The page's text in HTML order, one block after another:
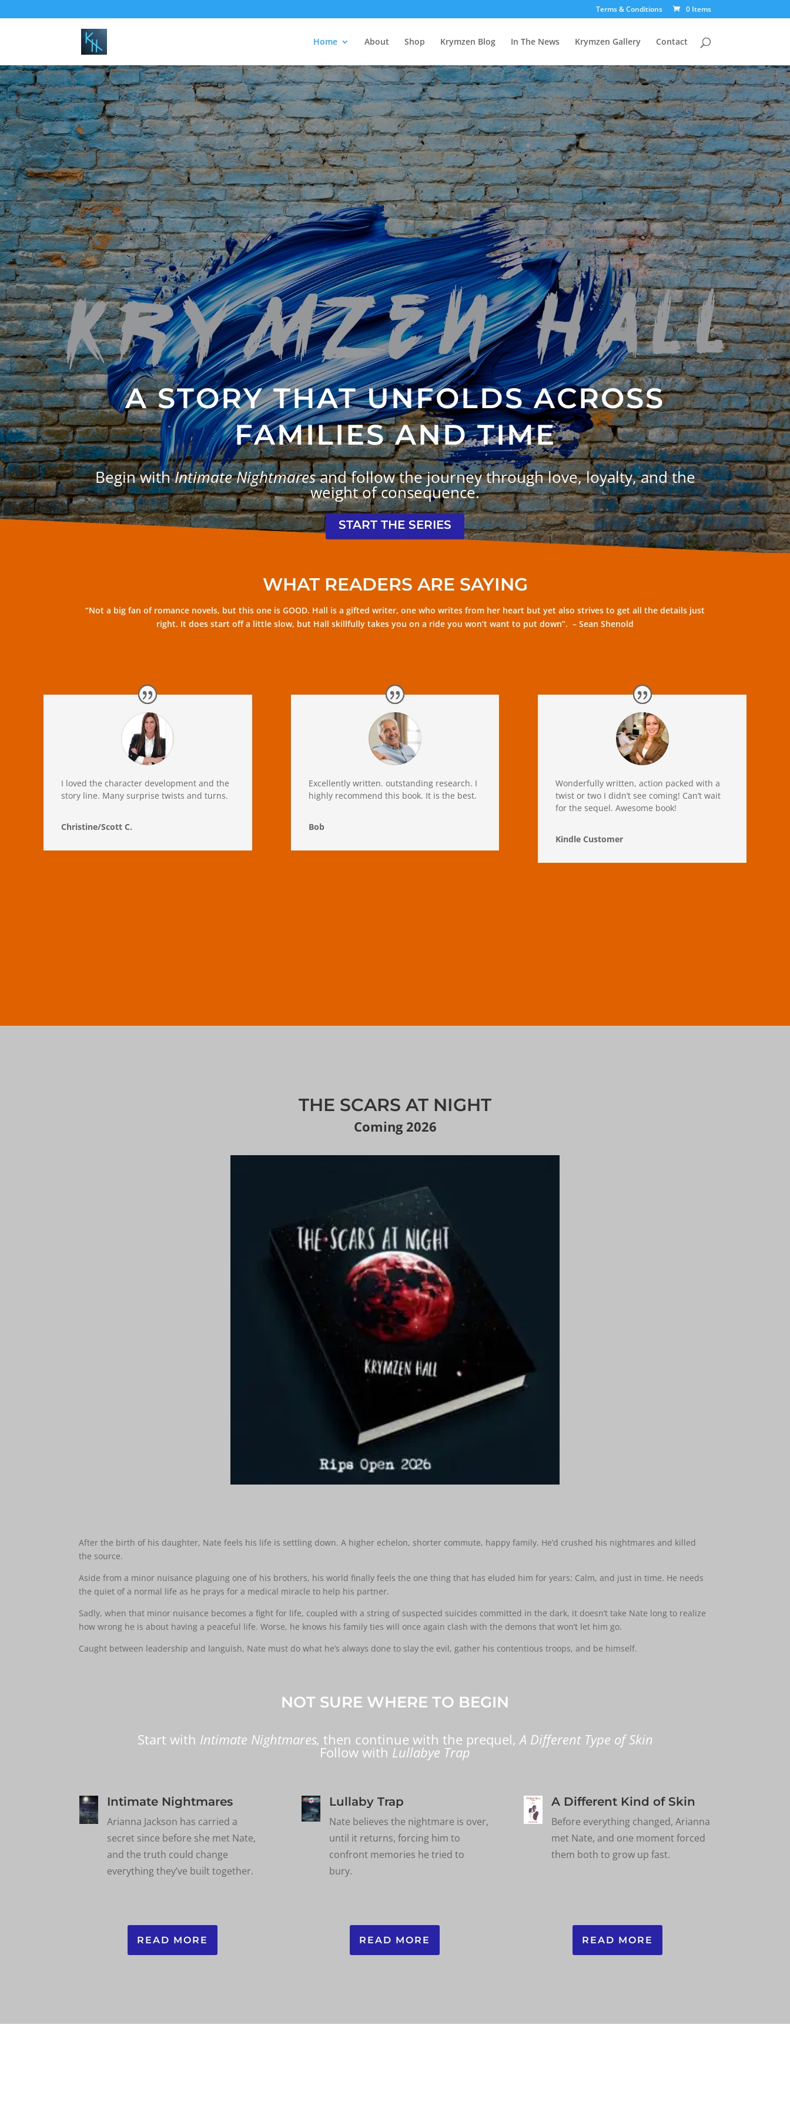
Terms & Conditions 0 Items
Home About Shop Krymzen Blog In The News Krymzen Gallery Contact
A STORY THAT UNFOLDS ACROSS
FAMILIES AND TIME
Begin withIntimate Nightmaresand follow the journey through love, loyalty, and the
weight of consequence.
START THE SERIES
WHAT READERS ARE SAYING
“Not a big fan of romance novels, but this one is GOOD. Hall is a gifted writer, one who writes from her heart but yet also strives to get all the details just
right. It does start off a little slow, but Hall skillfully takes you on a ride you won’t want to put down”. – Sean Shenold
I loved the character development and the
story line. Many surprise twists and turns.
Christine/Scott C.
Excellently written. outstanding research. I
highly recommend this book. It is the best.
Bob
Wonderfully written, action packed with a
twist or two I didn’t see coming! Can’t wait
for the sequel. Awesome book!
Kindle Customer
THE SCARS AT NIGHT
Coming 2026
After the birth of his daughter, Nate feels his life is settling down. A higher echelon, shorter commute, happy family. He’d crushed his nightmares and killed
the source.
Aside from a minor nuisance plaguing one of his brothers, his world finally feels the one thing that has eluded him for years: Calm, and just in time. He needs
the quiet of a normal life as he prays for a medical miracle to help his partner.
Sadly, when that minor nuisance becomes a fight for life, coupled with a string of suspected suicides committed in the dark, it doesn’t take Nate long to realize
how wrong he is about having a peaceful life. Worse, he knows his family ties will once again clash with the demons that won’t let him go.
Caught between leadership and languish, Nate must do what he’s always done to slay the evil, gather his contentious troops, and be himself.
NOT SURE WHERE TO BEGIN
Start with Intimate Nightmares, then continue with the prequel,A Different Type of Skin
Follow with Lullabye Trap
Intimate Nightmares
Arianna Jackson has carried a
secret since before she met Nate,
and the truth could change
everything they’ve built together.
Lullaby Trap
Nate believes the nightmare is over,
until it returns, forcing him to
confront memories he tried to
bury.
A Different Kind of Skin
Before everything changed, Arianna
met Nate, and one moment forced
them both to grow up fast.
READ MORE READ MORE READ MORE